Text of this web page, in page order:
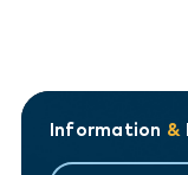
Information &